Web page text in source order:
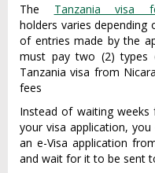
The Tanzania visa
holders varies
of entries made by the
must pay two (2) types
Tanzania visa from
fees
Instead of waiting
your visa application,
an e-Visa application
and wait for it to be sent